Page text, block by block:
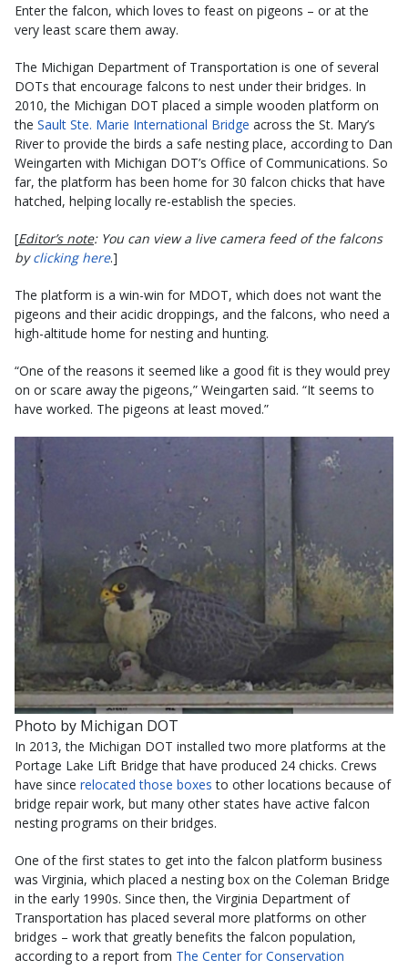
Enter the falcon, which loves to feast on pigeons – or at the
very least scare them away.
The Michigan Department of Transportation is one of several
DOTs that encourage falcons to nest under their bridges. In
2010, the Michigan DOT placed a simple wooden platform on
the Sault Ste. Marie International Bridge across the St. Mary’s
River to provide the birds a safe nesting place, according to Dan
Weingarten with Michigan DOT’s Office of Communications. So
far, the platform has been home for 30 falcon chicks that have
hatched, helping locally re-establish the species.
[Editor’s note: You can view a live camera feed of the falcons
byclicking here.]
The platform is a win-win for MDOT, which does not want the
pigeons and their acidic droppings, and the falcons, who need a
high-altitude home for nesting and hunting.
“One of the reasons it seemed like a good fit is they would prey
on or scare away the pigeons,” Weingarten said. “It seems to
have worked. The pigeons at least moved.”
Photo by Michigan DOT
In 2013, the Michigan DOT installed two more platforms at the
Portage Lake Lift Bridge that have produced 24 chicks. Crews
have since relocated those boxes to other locations because of
bridge repair work, but many other states have active falcon
nesting programs on their bridges.
One of the first states to get into the falcon platform business
was Virginia, which placed a nesting box on the Coleman Bridge
in the early 1990s. Since then, the Virginia Department of
Transportation has placed several more platforms on other
bridges – work that greatly benefits the falcon population,
according to a report from The Center for Conservation